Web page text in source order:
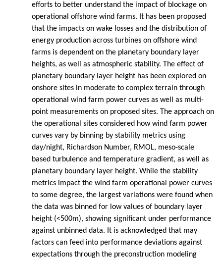
efforts to better understand the impact of blockage on
operational offshore wind farms. It has been proposed
that the impacts on wake losses and the distribution of
energy production across turbines on offshore wind
farms is dependent on the planetary boundary layer
heights, as well as atmospheric stability. The effect of
planetary boundary layer height has been explored on
onshore sites in moderate to complex terrain through
operational wind farm power curves as well as multi-
point measurements on proposed sites. The approach on
the operational sites considered how wind farm power
curves vary by binning by stability metrics using
day/night, Richardson Number, RMOL, meso-scale
based turbulence and temperature gradient, as well as
planetary boundary layer height. While the stability
metrics impact the wind farm operational power curves
to some degree, the largest variations were found when
the data was binned for low values of boundary layer
height (<500m), showing significant under performance
against unbinned data. It is acknowledged that may
factors can feed into performance deviations against
expectations through the preconstruction modeling